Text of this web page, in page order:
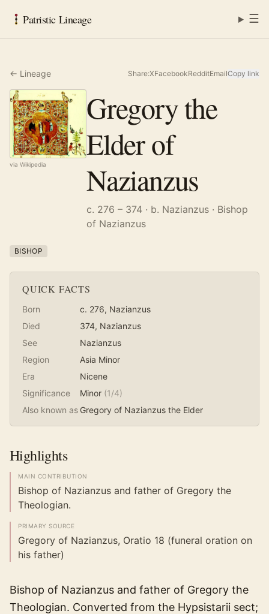
Patristic Lineage ☰
← Lineage Share:XFacebookRedditEmailCopy link
via Wikipedia
Gregory the
Elder of
Nazianzus
c. 276 – 374 · b. Nazianzus · Bishop
of Nazianzus
BISHOP
QUICK FACTS
Born c. 276, Nazianzus
Died
374, Nazianzus
See
Nazianzus
Region
Asia Minor
Era
Nicene
Significance
Minor (1/4)
Also known as Gregory of Nazianzus the Elder
Highlights
MAIN CONTRIBUTION
Bishop of Nazianzus and father of Gregory the
Theologian.
PRIMARY SOURCE
Gregory of Nazianzus, Oratio 18 (funeral oration on
his father)
Bishop of Nazianzus and father of Gregory the
Theologian. Converted from the Hypsistarii sect;